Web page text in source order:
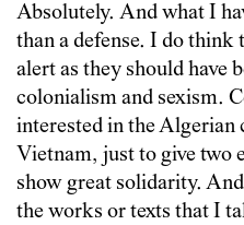
Absolutely. And what I
than a defense. I do think
alert as they should have
colonialism and sexism.
interested in the
Vietnam, just to give two
show great solidarity.
the works or texts that I